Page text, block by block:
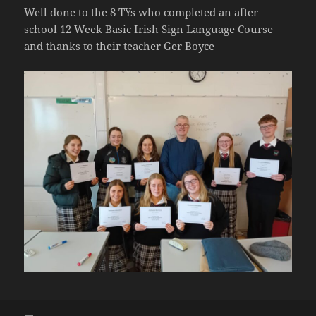
Well done to the 8 TYs who completed an after
school 12 Week Basic Irish Sign Language Course
and thanks to their teacher Ger Boyce